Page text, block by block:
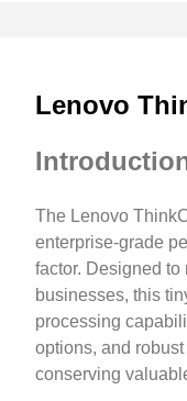
Lenovo
The Lenovo
enterprise-grade
factor. Designed to
businesses, this
processing
options, and
conserving